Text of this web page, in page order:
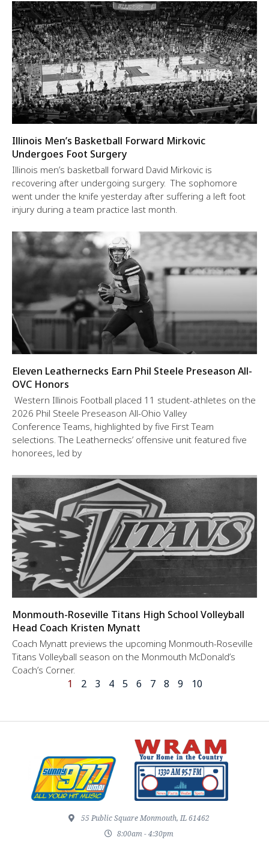
Illinois Men’s Basketball Forward Mirkovic
Undergoes Foot Surgery
Illinois men’s basketball forward David Mirkovic is
recovering after undergoing surgery. The sophomore
went under the knife yesterday after suffering a left foot
injury during a team practice last month.
Eleven Leathernecks Earn Phil Steele Preseason All-
OVC Honors
Western Illinois Football placed 11 student-athletes on the
2026 Phil Steele Preseason All-Ohio Valley
Conference Teams, highlighted by five First Team
selections. The Leathernecks’ offensive unit featured five
honorees, led by
Monmouth-Roseville Titans High School Volleyball
Head Coach Kristen Mynatt
Coach Mynatt previews the upcoming Monmouth-Roseville
Titans Volleyball season on the Monmouth McDonald’s
Coach’s Corner.
1 2 3 4 5 6 7 8 9 10
55 Public Square Monmouth, IL 61462
8:00am - 4:30pm